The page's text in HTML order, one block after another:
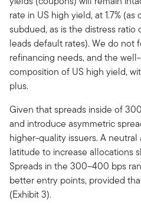
rate in US high yield, at 1.7%
subdued, as is the distress ratio
leads default rates). We do not
refinancing needs, and the
composition of US high yield,
plus.
Given that spreads inside of
and introduce asymmetric
higher-quality issuers. A
latitude to increase allocations
Spreads in the 300–400 bps
better entry points, provided
(Exhibit 3).